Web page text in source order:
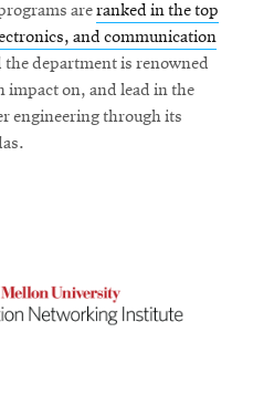
areranked in the top
and communication
the department is renowned
impact on, and lead in the
engineering through its